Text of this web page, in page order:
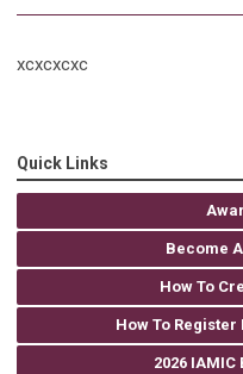
xcxcxcxc
Quick Links
Become
How To
How To
2026